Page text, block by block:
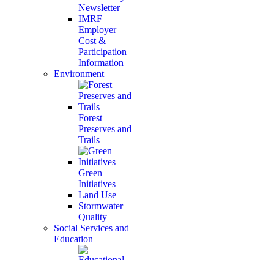
Newsletter
IMRF
Employer
Cost &
Participation
Information
Environment
Forest
Preserves and
Trails
Green
Initiatives
Land Use
Stormwater
Quality
Social Services and
Education